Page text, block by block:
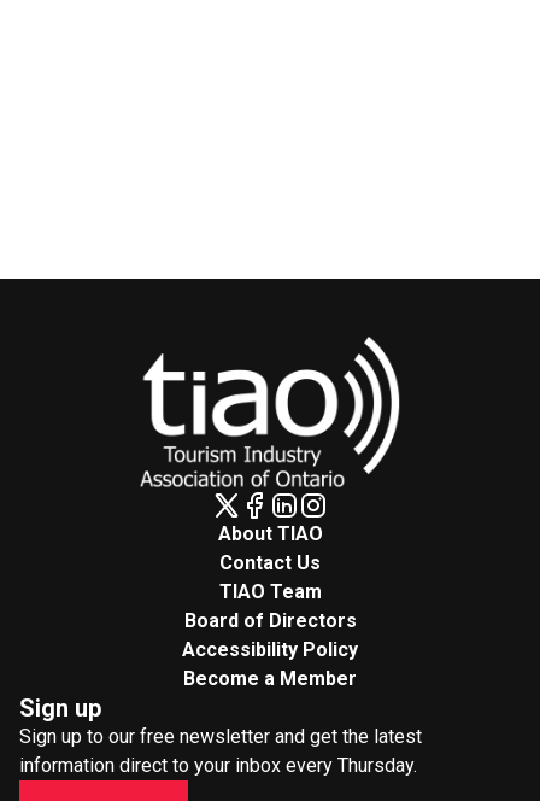
About TIAO
Contact Us
TIAO Team
Board of Directors
Accessibility Policy
Become a Member
Sign up
Sign up to our free newsletter and get the latest
information direct to your inbox every Thursday.